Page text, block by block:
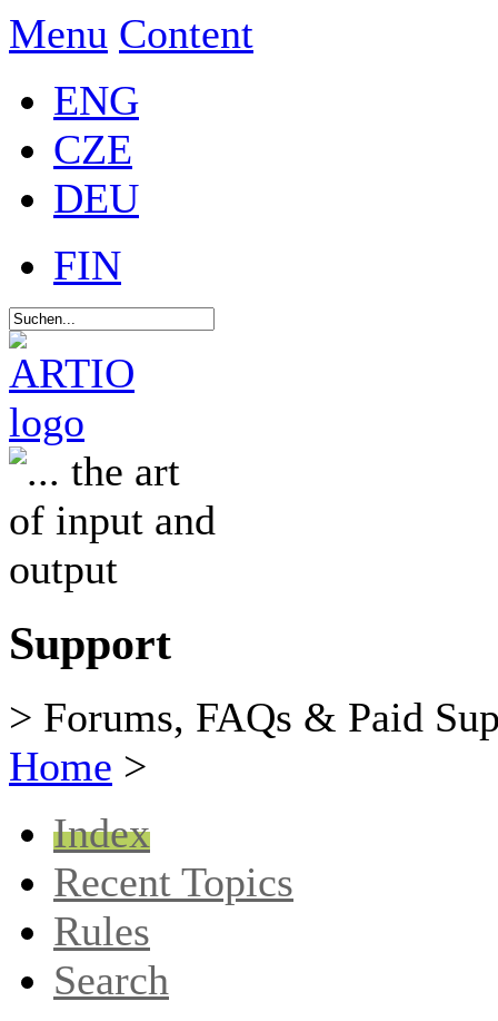
Menu Content
ENG
CZE
DEU
FIN
Support
> Forums, FAQs & Paid
Home >
Index
Recent Topics
Rules
Search